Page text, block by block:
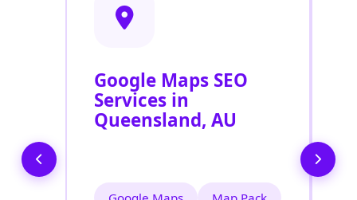
Google Maps SEO
Services in
Queensland, AU